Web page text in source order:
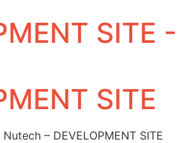
SITE -
SITE
– DEVELOPMENT SITE